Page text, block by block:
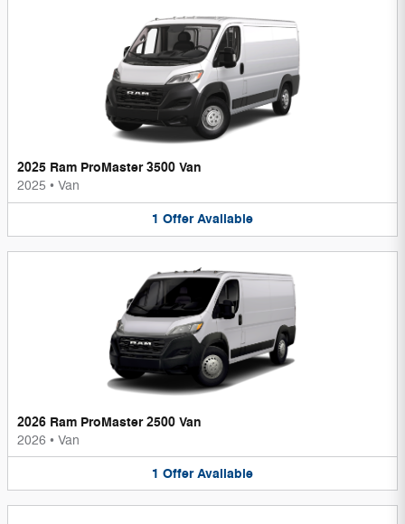
2025 Ram ProMaster 3500 Van
2025 • Van
1 Offer Available
2026 Ram ProMaster 2500 Van
2026 • Van
1 Offer Available